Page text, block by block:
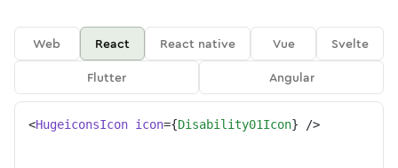
Web React React native Vue
Svelte
Flutter
Angular
<HugeiconsIcon icon={Disability01Icon} />